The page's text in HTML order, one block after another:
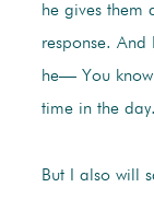
he gives them
response. And
he— You
time in the day.
But I also will